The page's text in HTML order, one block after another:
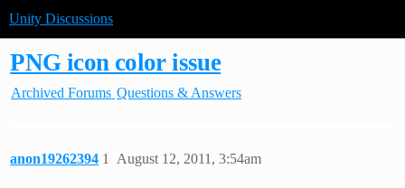
Unity Discussions
PNG icon color issue
Archived Forums Questions & Answers
anon19262394 August 12, 2011, 3:54am
1